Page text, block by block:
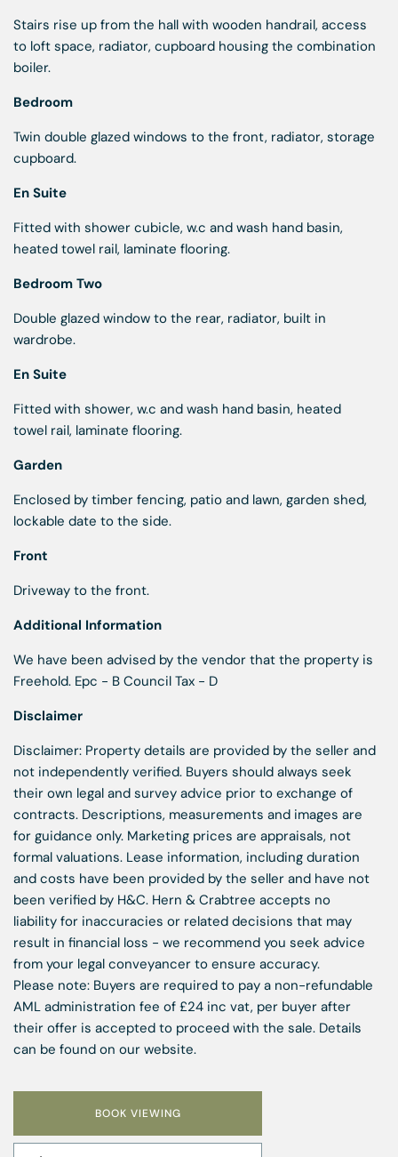
Stairs rise up from the hall with wooden handrail, access
to loft space, radiator, cupboard housing the combination
boiler.
Bedroom
Twin double glazed windows to the front, radiator, storage
cupboard.
En Suite
Fitted with shower cubicle, w.c and wash hand basin,
heated towel rail, laminate flooring.
Bedroom Two
Double glazed window to the rear, radiator, built in
wardrobe.
En Suite
Fitted with shower, w.c and wash hand basin, heated
towel rail, laminate flooring.
Garden
Enclosed by timber fencing, patio and lawn, garden shed,
lockable date to the side.
Front
Driveway to the front.
Additional Information
We have been advised by the vendor that the property is
Freehold. Epc - B Council Tax - D
Disclaimer
Disclaimer: Property details are provided by the seller and
not independently verified. Buyers should always seek
their own legal and survey advice prior to exchange of
contracts. Descriptions, measurements and images are
for guidance only. Marketing prices are appraisals, not
formal valuations. Lease information, including duration
and costs have been provided by the seller and have not
been verified by H&C. Hern & Crabtree accepts no
liability for inaccuracies or related decisions that may
result in financial loss - we recommend you seek advice
from your legal conveyancer to ensure accuracy.
Please note: Buyers are required to pay a non-refundable
AML administration fee of £24 inc vat, per buyer after
their offer is accepted to proceed with the sale. Details
can be found on our website.
BOOK VIEWING